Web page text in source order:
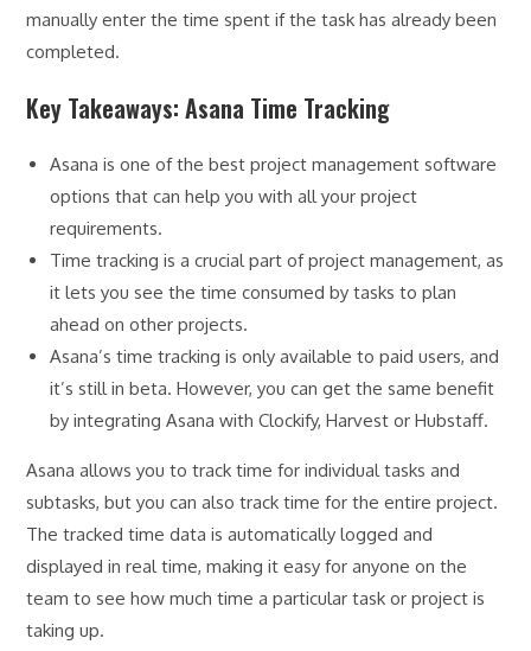
manually enter the time spent if the task has already been
completed.
Key Takeaways: Asana Time Tracking
Asana is one of the best project management software
options that can help you with all your project
requirements.
Time tracking is a crucial part of project management, as
it lets you see the time consumed by tasks to plan
ahead on other projects.
Asana’s time tracking is only available to paid users, and
it’s still in beta. However, you can get the same benefit
by integrating Asana with Clockify, Harvest or Hubstaff.
Asana allows you to track time for individual tasks and
subtasks, but you can also track time for the entire project.
The tracked time data is automatically logged and
displayed in real time, making it easy for anyone on the
team to see how much time a particular task or project is
taking up.